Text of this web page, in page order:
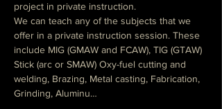
project in private instruction.
We can teach any of the subjects that we
offer in a private instruction session. These
include MIG (GMAW and FCAW), TIG (GTAW)
Stick (arc or SMAW) Oxy-fuel cutting and
welding, Brazing, Metal casting, Fabrication,
Grinding, Aluminu…